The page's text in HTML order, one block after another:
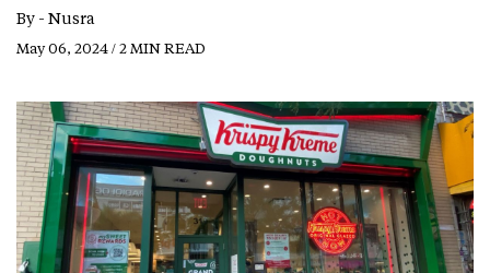
By - Nusra
May 06, 2024 / 2 MIN READ